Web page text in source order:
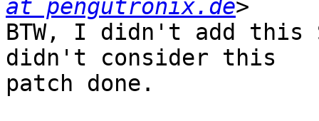
at pengutronix.de
BTW, I didn't add this
didn't consider this
patch done.